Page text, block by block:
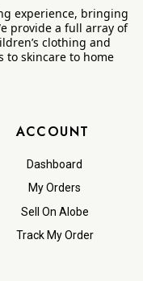
experience, bringing
provide a full array of
clothing and
to skincare to home
ACCOUNT
Dashboard
My Orders
Sell On Alobe
Track My Order